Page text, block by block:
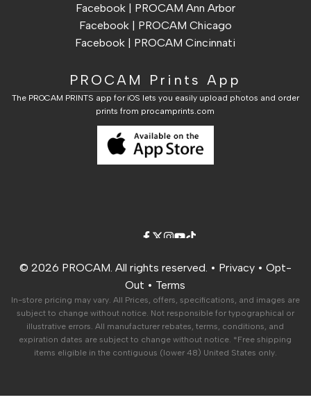
Facebook | PROCAM Ann Arbor
Facebook | PROCAM Chicago
Facebook | PROCAM Cincinnati
PROCAM Prints App
The PROCAM PRINTS app for iOS lets you easily upload photos and order
prints from procamprints.com
© 2026 PROCAM. All rights reserved. • Privacy• Opt-
Out • Terms
In-store pricing may vary. All Prices, offers, specifications, and images are
subject to change without notice. Not responsible for typographical or
illustrative errors. All manufacturer rebates, terms, conditions, and
expiration dates are subject to change without notice. *Free shipping
items eligible in the contiguous (lower 48) United States only.